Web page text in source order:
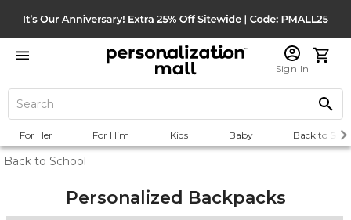
Sign In
For Her For Him Kids Baby Back to
Back to School
Personalized Backpacks